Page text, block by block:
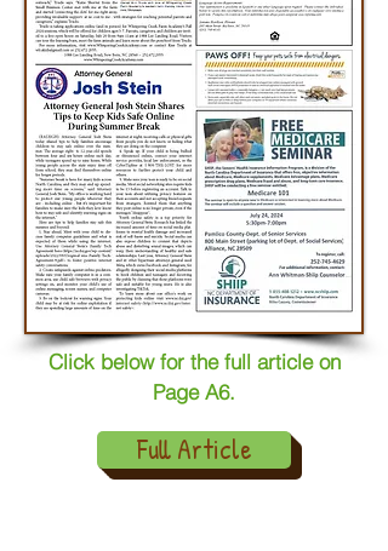
Click below for the full article on
Page A6.
Full Article